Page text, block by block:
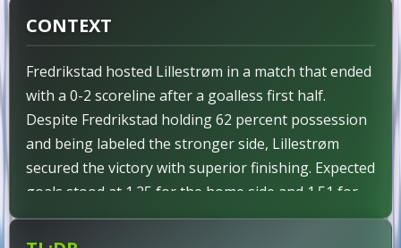
CONTEXT
Fredrikstad hosted Lillestrøm in a match that ended
with a 0-2 scoreline after a goalless first half.
Despite Fredrikstad holding 62 percent possession
and being labeled the stronger side, Lillestrøm
secured the victory with superior finishing. Expected
goals stood at 1.25 for the home side and 1.51 for
the visitors, reflecting a narrow underlying edge for
the away team. No red cards were issued to either